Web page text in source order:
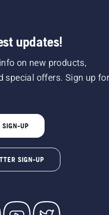
updates!
on new products,
special offers. Sign up
SIGN-UP
SIGN-UP